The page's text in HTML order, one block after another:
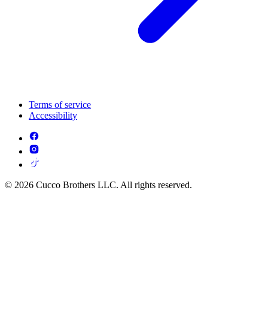
Terms of service
Accessibility
© 2026 Cucco Brothers LLC. All rights reserved.